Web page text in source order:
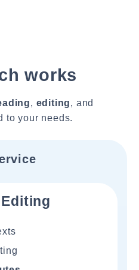
works
, editing, and
to your needs.